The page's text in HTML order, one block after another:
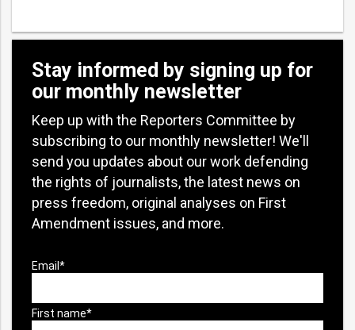
Stay informed by signing up for
our monthly newsletter
Keep up with the Reporters Committee by
subscribing to our monthly newsletter! We'll
send you updates about our work defending
the rights of journalists, the latest news on
press freedom, original analyses on First
Amendment issues, and more.